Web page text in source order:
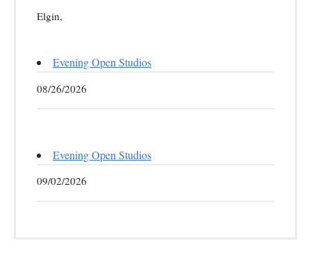
Elgin,
Evening Open Studios
08/26/2026
Evening Open Studios
09/02/2026